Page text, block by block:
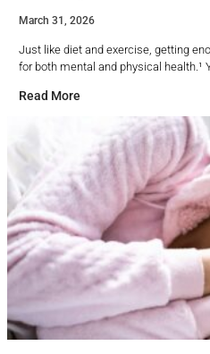
March 31, 2026
Just like diet and exercise, getting
for both mental and physical health.¹
Read More